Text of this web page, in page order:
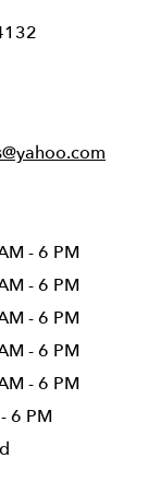
- 6 PM
- 6 PM
- 6 PM
- 6 PM
- 6 PM
6 PM